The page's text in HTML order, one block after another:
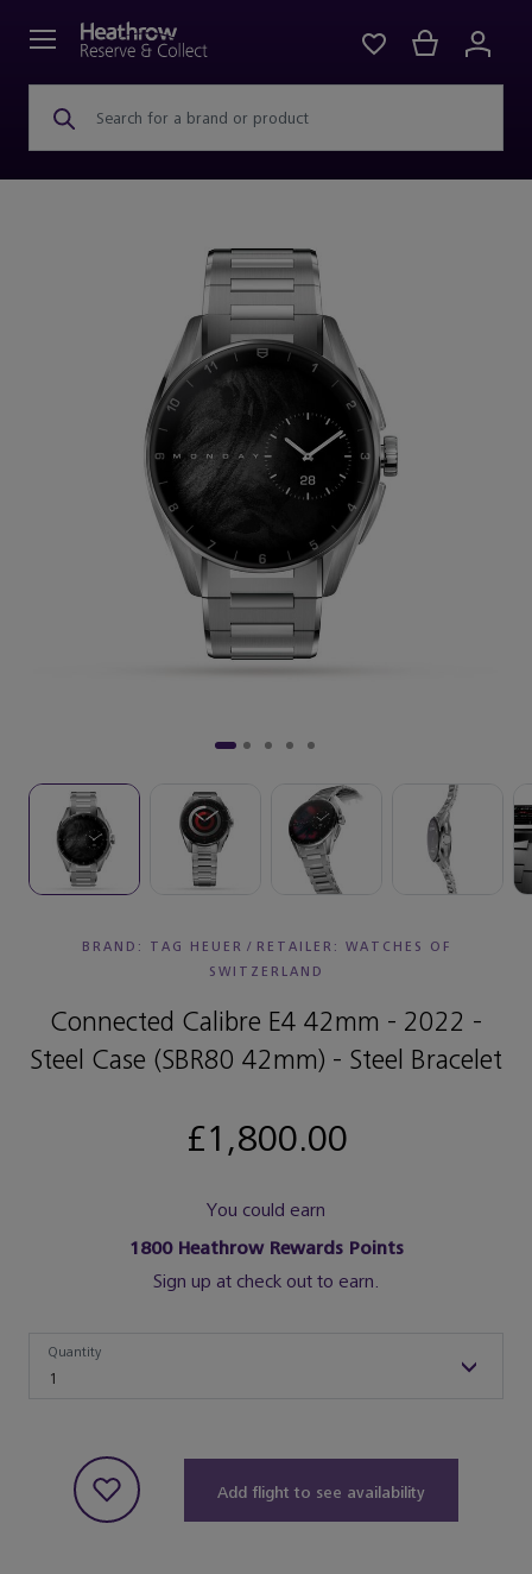
Search for a brand or product
BRAND: TAG HEUER / RETAILER: WATCHES OF
SWITZERLAND
Connected Calibre E4 42mm - 2022 -
Steel Case (SBR80 42mm) - Steel Bracelet
£1,800.00
You could earn
1800Heathrow Rewards Points
Sign up at check out to earn.
1
Quantity
Add flight to see availability